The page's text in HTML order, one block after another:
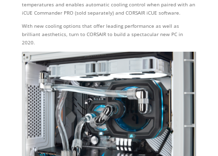
temperatures and enables automatic cooling control when paired with an
iCUE Commander PRO (sold separately) and CORSAIR iCUE software.
With new cooling options that offer leading performance as well as
brilliant aesthetics, turn to CORSAIR to build a spectacular new PC in
2020.